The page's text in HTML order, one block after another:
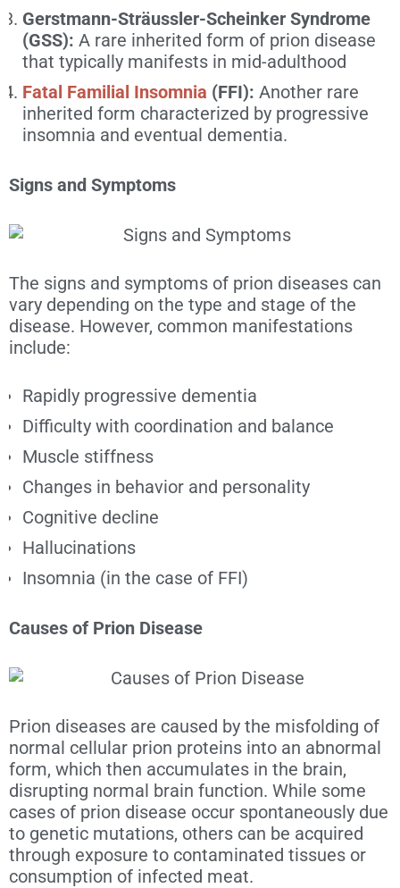
Gerstmann-Sträussler-Scheinker Syndrome
(GSS): A rare inherited form of prion disease
that typically manifests in mid-adulthood
Fatal Familial Insomnia (FFI): Another rare
inherited form characterized by progressive
insomnia and eventual dementia.
Signs and Symptoms
The signs and symptoms of prion diseases can
vary depending on the type and stage of the
disease. However, common manifestations
include:
Rapidly progressive dementia
Difficulty with coordination and balance
Muscle stiffness
Changes in behavior and personality
Cognitive decline
Hallucinations
Insomnia (in the case of FFI)
Causes of Prion Disease
Prion diseases are caused by the misfolding of
normal cellular prion proteins into an abnormal
form, which then accumulates in the brain,
disrupting normal brain function. While some
cases of prion disease occur spontaneously due
to genetic mutations, others can be acquired
through exposure to contaminated tissues or
consumption of infected meat.